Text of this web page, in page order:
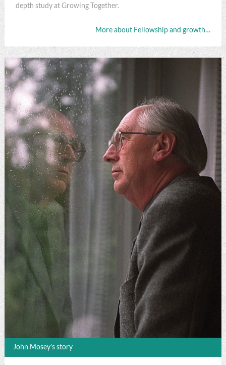
depth study at Growing Together.
More about Fellowship and growth…
John Mosey’s story